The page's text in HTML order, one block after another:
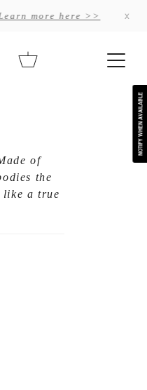
Often x
of
the
a true
NOTIFY WHEN AVAILABLE